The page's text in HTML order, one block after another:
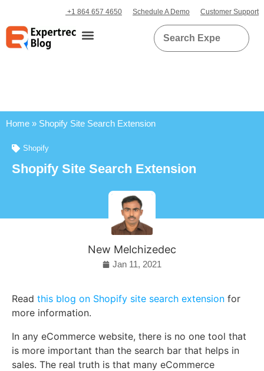
+1 864 657 4650 Schedule A Demo Customer Support
Home » Shopify Site Search Extension
Shopify
Shopify Site Search Extension
New Melchizedec
Jan 11, 2021
Read this blog on Shopify site search extension for
more information.
In any eCommerce website, there is no one tool that
is more important than the search bar that helps in
sales. The real truth is that many eCommerce